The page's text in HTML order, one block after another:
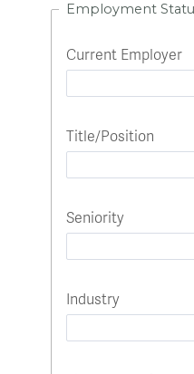
Employment
Current Employer
Title/Position
Seniority
Industry